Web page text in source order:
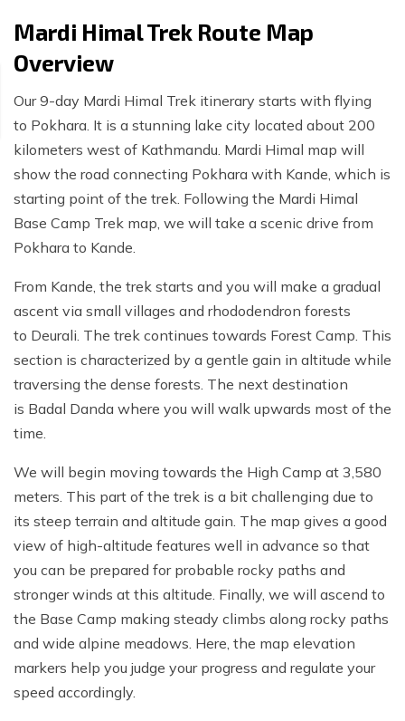
Mardi Himal Trek Route Map
Overview
Our 9-day Mardi Himal Trek itinerary starts with flying
to Pokhara. It is a stunning lake city located about 200
kilometers west of Kathmandu. Mardi Himal map will
show the road connecting Pokhara with Kande, which is
starting point of the trek. Following the Mardi Himal
Base Camp Trek map, we will take a scenic drive from
Pokhara to Kande.
From Kande, the trek starts and you will make a gradual
ascent via small villages and rhododendron forests
to Deurali. The trek continues towards Forest Camp. This
section is characterized by a gentle gain in altitude while
traversing the dense forests. The next destination
is Badal Danda where you will walk upwards most of the
time.
We will begin moving towards the High Camp at 3,580
meters. This part of the trek is a bit challenging due to
its steep terrain and altitude gain. The map gives a good
view of high-altitude features well in advance so that
you can be prepared for probable rocky paths and
stronger winds at this altitude. Finally, we will ascend to
the Base Camp making steady climbs along rocky paths
and wide alpine meadows. Here, the map elevation
markers help you judge your progress and regulate your
speed accordingly.